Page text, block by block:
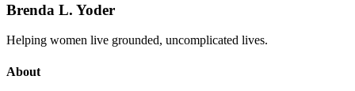
Brenda L. Yoder
Helping women live grounded, uncomplicated lives.
About